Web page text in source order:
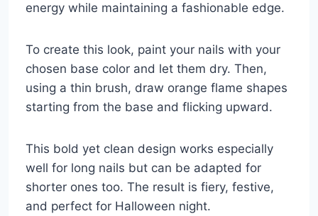
energy while maintaining a fashionable edge.
To create this look, paint your nails with your
chosen base color and let them dry. Then,
using a thin brush, draw orange flame shapes
starting from the base and flicking upward.
This bold yet clean design works especially
well for long nails but can be adapted for
shorter ones too. The result is fiery, festive,
and perfect for Halloween night.